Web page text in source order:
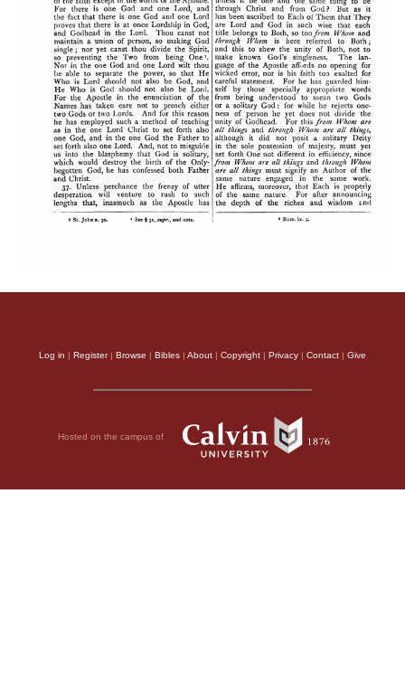
Log in | Register| Browse | Bibles | About | Copyright | Privacy | Contact | Give
Hosted on the campus of